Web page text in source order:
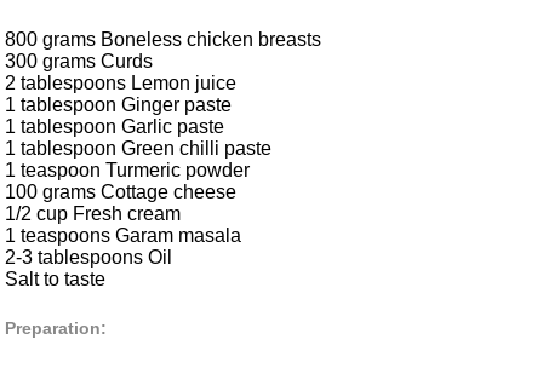
800 grams Boneless chicken breasts
300 grams Curds
2 tablespoons Lemon juice
1 tablespoon Ginger paste
1 tablespoon Garlic paste
1 tablespoon Green chilli paste
1 teaspoon Turmeric powder
100 grams Cottage cheese
1/2 cup Fresh cream
1 teaspoons Garam masala
2-3 tablespoons Oil
Salt to taste
Preparation: